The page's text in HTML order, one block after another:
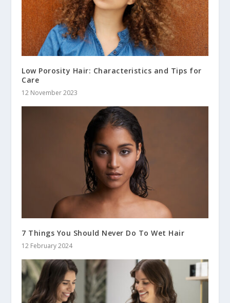
Low Porosity Hair: Characteristics and Tips for
Care
12 November 2023
7 Things You Should Never Do To Wet Hair
12 February 2024